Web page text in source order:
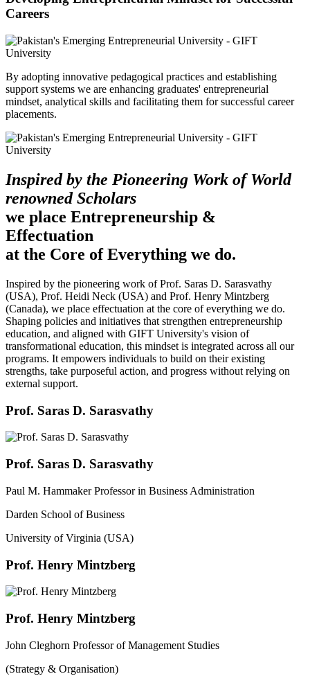
Careers
By adopting innovative pedagogical practices and establishing
support systems we are enhancing graduates' entrepreneurial
mindset, analytical skills and facilitating them for successful career
placements.
Inspired by the Pioneering Work of World
renowned Scholars
we place Entrepreneurship &
Effectuation
at the Core of Everything we do.
Inspired by the pioneering work of Prof. Saras D. Sarasvathy
(USA), Prof. Heidi Neck (USA) and Prof. Henry Mintzberg
(Canada), we place effectuation at the core of everything we do.
Shaping policies and initiatives that strengthen entrepreneurship
education, and aligned with GIFT University's vision of
transformational education, this mindset is integrated across all our
programs. It empowers individuals to build on their existing
strengths, take purposeful action, and progress without relying on
external support.
Prof. Saras D. Sarasvathy
Prof. Saras D. Sarasvathy
Paul M. Hammaker Professor in Business Administration
Darden School of Business
University of Virginia (USA)
Prof. Henry Mintzberg
Prof. Henry Mintzberg
John Cleghorn Professor of Management Studies
(Strategy & Organisation)